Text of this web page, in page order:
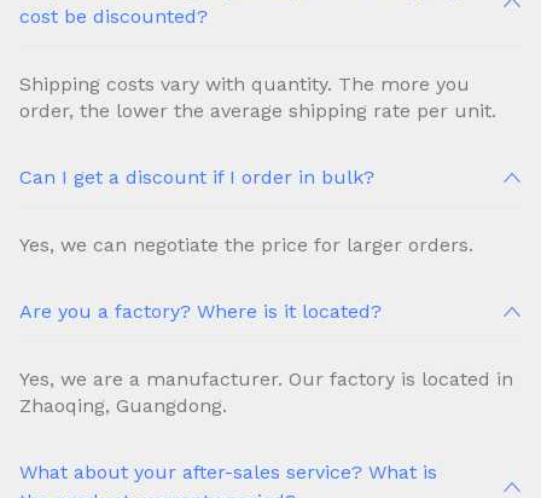
cost be discounted?
Shipping costs vary with quantity. The more you
order, the lower the average shipping rate per unit.
Can I get a discount if I order in bulk?
Yes, we can negotiate the price for larger orders.
Are you a factory? Where is it located?
Yes, we are a manufacturer. Our factory is located in
Zhaoqing, Guangdong.
What about your after-sales service? What is